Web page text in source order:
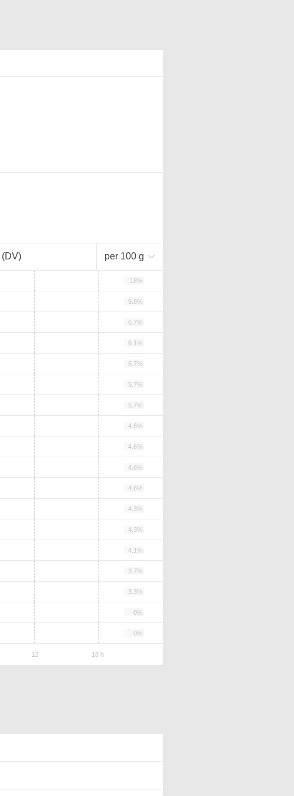
(DV) per 100 g
18%
9.8%
6.7%
6.1%
5.7%
5.7%
5.7%
4.8%
4.6%
4.6%
4.6%
4.3%
4.3%
4.1%
3.7%
3.3%
0%
0%